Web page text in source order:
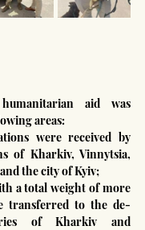
areas:
were received by
of Kharkiv, Vinnytsia,
the city of Kyiv;
a total weight of more
transferred to the de-
of Kharkiv and